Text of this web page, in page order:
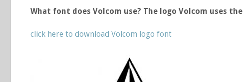
What font does Volcom use? The logo Volcom uses the
click here to download Volcom logo font